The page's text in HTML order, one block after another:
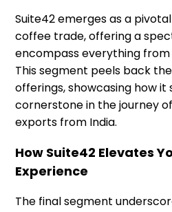
Suite42 emerges as a
coffee trade, offering a
encompass everything from
This segment peels back
offerings, showcasing how it
cornerstone in the journey
exports from India.
How Suite42 Elevates
Experience
The final segment